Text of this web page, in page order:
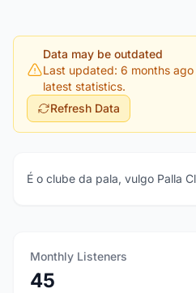
Data may be outdated
Last updated: 6 months ago
latest statistics.
Refresh Data
É o clube da pala, vulgo Palla
Monthly Listeners
45